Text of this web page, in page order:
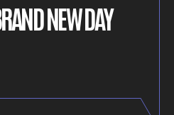
NEW DAY